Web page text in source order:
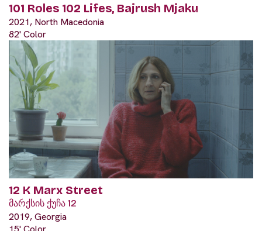
101 Roles 102 Lifes, Bajrush Mjaku
2021, North Macedonia
82' Color
12 K Marx Street
მარქსის ქუჩა 12
2019, Georgia